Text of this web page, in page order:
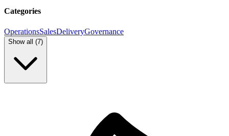
Categories
OperationsSalesDeliveryGovernance
Show all (7)